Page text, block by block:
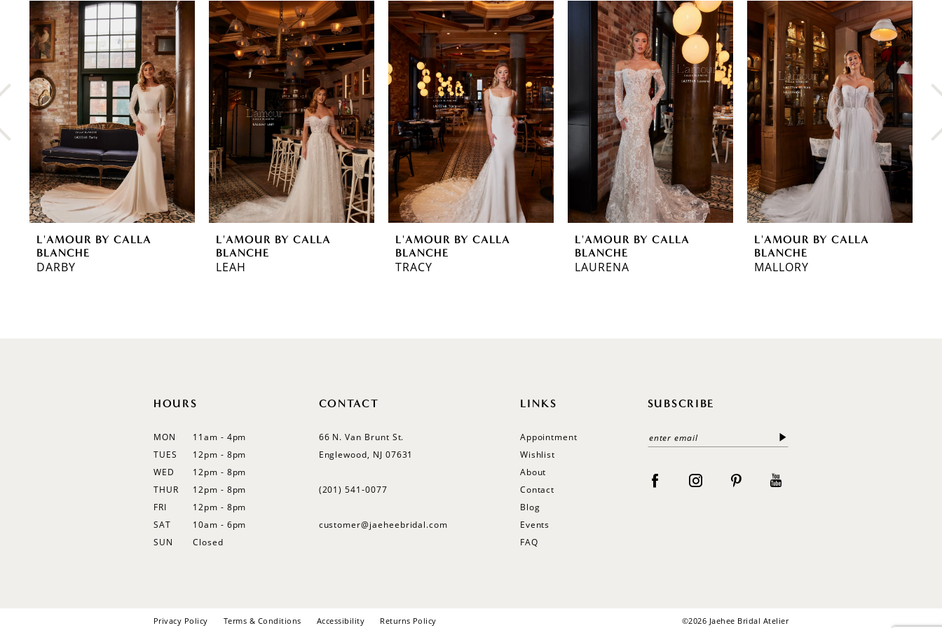
Related
Products
Carousel
0
1
2
3
4
5
6
7
8
10
L'AMOUR BY CALLA
BLANCHE
DARBY
L'AMOUR BY CALLA
BLANCHE
LEAH
L'AMOUR BY CALLA
BLANCHE
TRACY
L'AMOUR BY CALLA
BLANCHE
LAURENA
L'AMOUR BY CALLA
BLANCHE
MALLORY
HOURS
MON
11am - 4pm
TUES
12pm - 8pm
WED
12pm - 8pm
THUR
12pm - 8pm
FRI
12pm - 8pm
SAT
10am - 6pm
SUN
Closed
CONTACT
66 N. Van Brunt St.
Englewood, NJ 07631
(201) 541‑0077
customer@jaeheebridal.com
LINKS
Appointment
Wishlist
About
Contact
Blog
Events
FAQ
SUBSCRIBE
Privacy Policy Terms & Conditions Accessibility Returns Policy ©2026 Jaehee Bridal Atelier